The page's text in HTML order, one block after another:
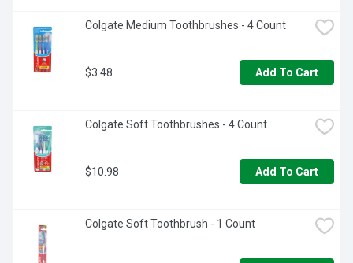
Colgate Medium Toothbrushes - 4 Count
$3.48 Add To Cart
Colgate Soft Toothbrushes - 4 Count
$10.98 Add To Cart
Colgate Soft Toothbrush - 1 Count